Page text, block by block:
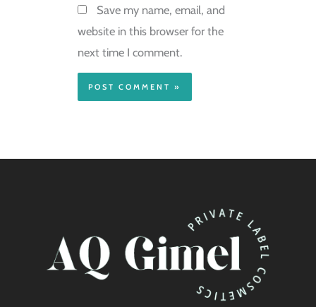
Save my name, email, and
website in this browser for the
next time I comment.